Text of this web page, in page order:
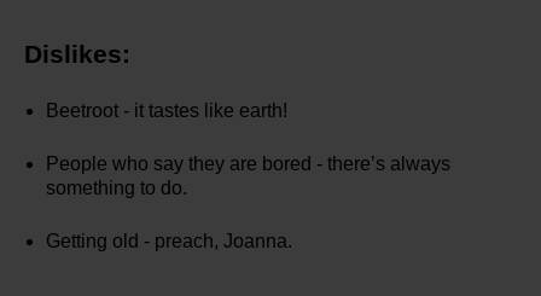
Dislikes:
Beetroot - it tastes like earth!
People who say they are bored - there’s always
something to do.
Getting old - preach, Joanna.